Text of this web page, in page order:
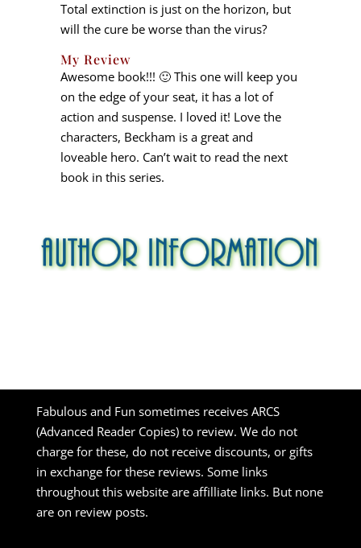
Total extinction is just on the horizon, but
will the cure be worse than the virus?
My Review
Awesome book!!! 🙂 This one will keep you
on the edge of your seat, it has a lot of
action and suspense. I loved it! Love the
characters, Beckham is a great and
loveable hero. Can’t wait to read the next
book in this series.
Fabulous and Fun sometimes receives ARCS
(Advanced Reader Copies) to review. We do not
charge for these, do not receive discounts, or gifts
in exchange for these reviews. Some links
throughout this website are affilliate links. But none
are on review posts.